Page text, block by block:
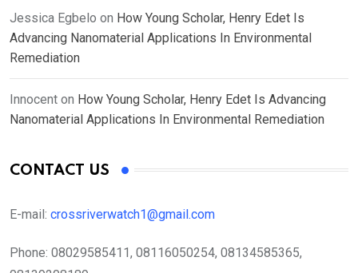
Jessica Egbelo on How Young Scholar, Henry Edet Is
Advancing Nanomaterial Applications In Environmental
Remediation
Innocent on How Young Scholar, Henry Edet Is Advancing
Nanomaterial Applications In Environmental Remediation
CONTACT US
E-mail: crossriverwatch1@gmail.com
Phone: 08029585411, 08116050254, 08134585365,